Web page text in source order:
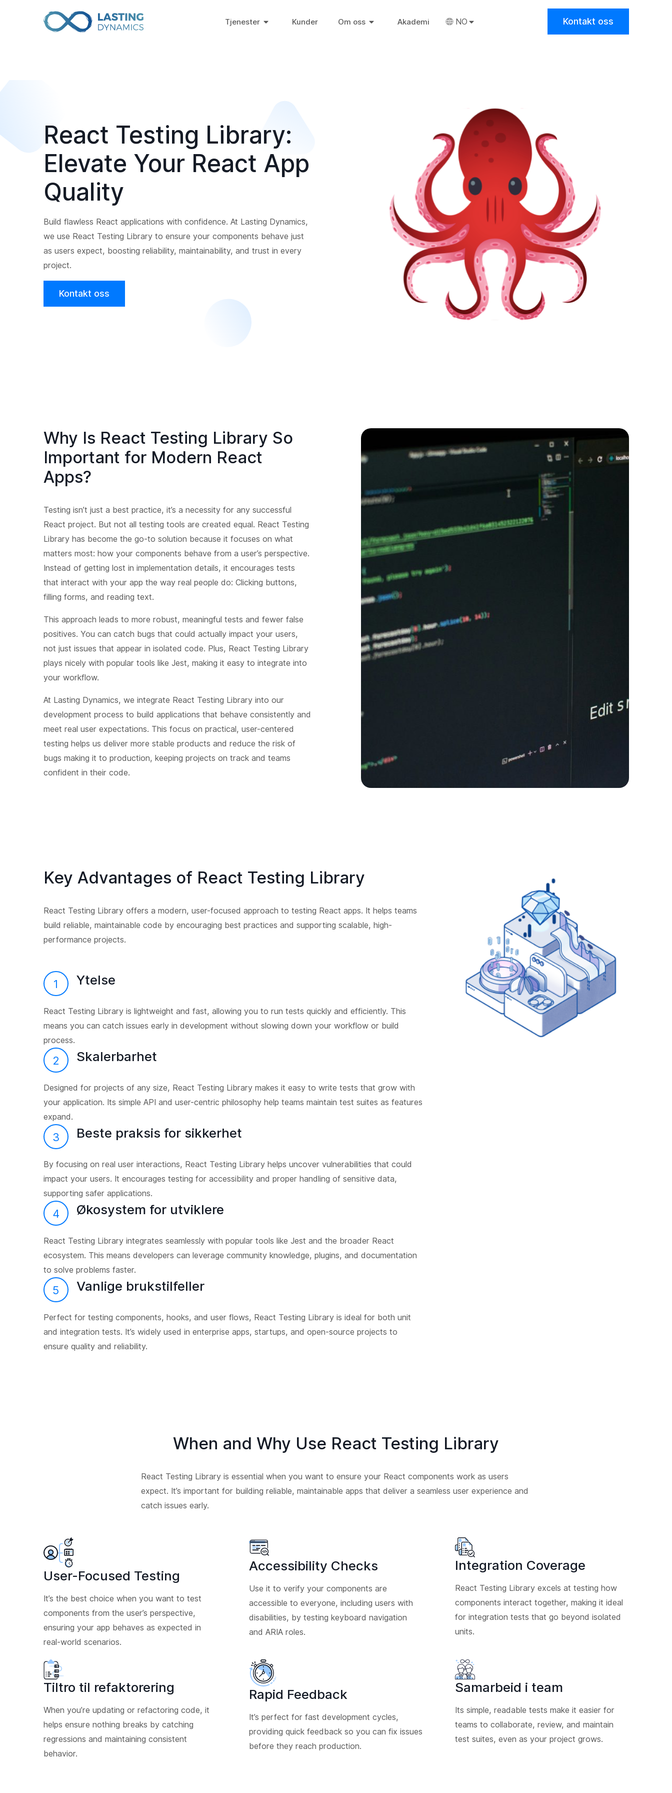
Tjenester Kunder Om oss Akademi NO Kontakt oss
React Testing Library:
Elevate Your React App
Quality
Build flawless React applications with confidence. At Lasting Dynamics,
we use React Testing Library to ensure your components behave just
as users expect, boosting reliability, maintainability, and trust in every
project.
Kontakt oss
Why Is React Testing Library So
Important for Modern React
Apps?
Testing isn’t just a best practice, it’s a necessity for any successful
React project. But not all testing tools are created equal. React Testing
Library has become the go-to solution because it focuses on what
matters most: how your components behave from a user’s perspective.
Instead of getting lost in implementation details, it encourages tests
that interact with your app the way real people do: Clicking buttons,
filling forms, and reading text.
This approach leads to more robust, meaningful tests and fewer false
positives. You can catch bugs that could actually impact your users,
not just issues that appear in isolated code. Plus, React Testing Library
plays nicely with popular tools like Jest, making it easy to integrate into
your workflow.
At Lasting Dynamics, we integrate React Testing Library into our
development process to build applications that behave consistently and
meet real user expectations. This focus on practical, user-centered
testing helps us deliver more stable products and reduce the risk of
bugs making it to production, keeping projects on track and teams
confident in their code.
Key Advantages of React Testing Library
React Testing Library offers a modern, user-focused approach to testing React apps. It helps teams
build reliable, maintainable code by encouraging best practices and supporting scalable, high-
performance projects.
1 Ytelse
React Testing Library is lightweight and fast, allowing you to run tests quickly and efficiently. This
means you can catch issues early in development without slowing down your workflow or build
process.
2 Skalerbarhet
Designed for projects of any size, React Testing Library makes it easy to write tests that grow with
your application. Its simple API and user-centric philosophy help teams maintain test suites as features
expand.
3 Beste praksis for sikkerhet
By focusing on real user interactions, React Testing Library helps uncover vulnerabilities that could
impact your users. It encourages testing for accessibility and proper handling of sensitive data,
supporting safer applications.
4 Økosystem for utviklere
React Testing Library integrates seamlessly with popular tools like Jest and the broader React
ecosystem. This means developers can leverage community knowledge, plugins, and documentation
to solve problems faster.
5 Vanlige brukstilfeller
Perfect for testing components, hooks, and user flows, React Testing Library is ideal for both unit
and integration tests. It’s widely used in enterprise apps, startups, and open-source projects to
ensure quality and reliability.
When and Why Use React Testing Library
React Testing Library is essential when you want to ensure your React components work as users
expect. It’s important for building reliable, maintainable apps that deliver a seamless user experience and
catch issues early.
User-Focused Testing
It’s the best choice when you want to test
components from the user’s perspective,
ensuring your app behaves as expected in
real-world scenarios.
Accessibility Checks
Use it to verify your components are
accessible to everyone, including users with
disabilities, by testing keyboard navigation
and ARIA roles.
Integration Coverage
React Testing Library excels at testing how
components interact together, making it ideal
for integration tests that go beyond isolated
units.
Tiltro til refaktorering
When you’re updating or refactoring code, it
helps ensure nothing breaks by catching
regressions and maintaining consistent
behavior.
Rapid Feedback
It’s perfect for fast development cycles,
providing quick feedback so you can fix issues
before they reach production.
Samarbeid i team
Its simple, readable tests make it easier for
teams to collaborate, review, and maintain
test suites, even as your project grows.